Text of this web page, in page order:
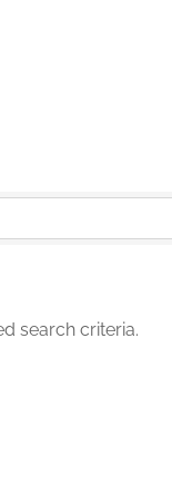
search criteria.